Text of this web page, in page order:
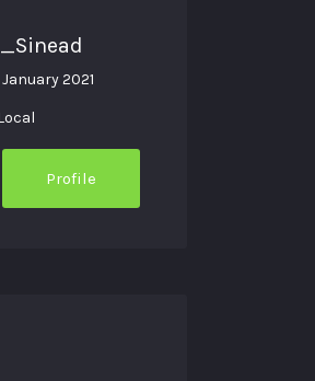
2021
Profile